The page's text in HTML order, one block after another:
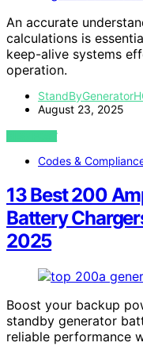
An accurate
calculations is
keep-alive systems
operation.
August 23, 2025
VIEW POST
Codes &
13 Best 200
Battery
2025
Boost your backup
standby generator
reliable performance